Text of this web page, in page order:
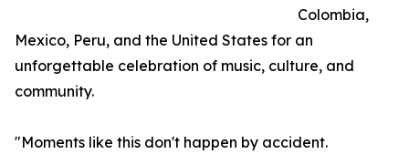
Colombia,
Mexico, Peru, and the United States for an
unforgettable celebration of music, culture, and
community.
"Moments like this don't happen by accident.